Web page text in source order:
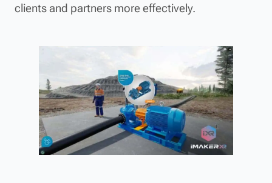
clients and partners more effectively.